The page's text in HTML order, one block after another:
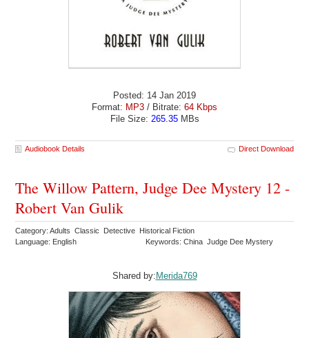
Posted: 14 Jan 2019
Format: MP3 / Bitrate: 64 Kbps
File Size: 265.35MBs
Audiobook Details Direct Download
The Willow Pattern, Judge Dee Mystery 12 -
Robert Van Gulik
Category: Adults Classic Detective Historical Fiction
Language: English
Keywords: China Judge Dee Mystery
Shared by: Merida769